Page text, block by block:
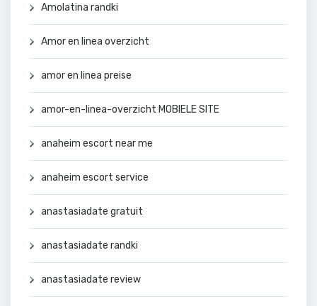
Amolatina randki
Amor en linea overzicht
amor en linea preise
amor-en-linea-overzicht MOBIELE SITE
anaheim escort near me
anaheim escort service
anastasiadate gratuit
anastasiadate randki
anastasiadate review